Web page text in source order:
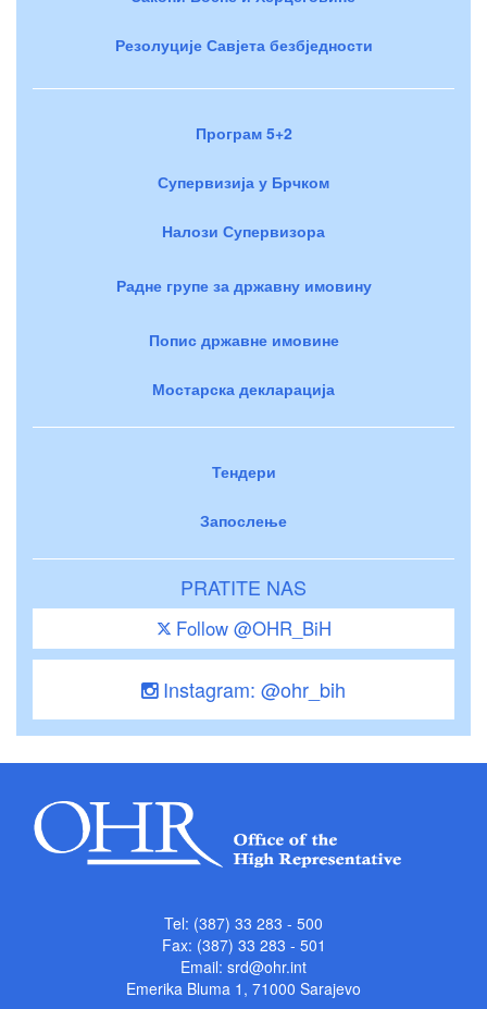
Резолуције Савјета безбједности
Програм 5+2
Супервизија у Брчком
Налози Супервизора
Радне групе за државну имовину
Попис државне имовине
Мостарска декларација
Тендери
Запослење
PRATITE NAS
Follow @OHR_BiH
Instagram: @ohr_bih
Tel: (387) 33 283 - 500
Fax: (387) 33 283 - 501
Email: srd@ohr.int
Emerika Bluma 1, 71000 Sarajevo